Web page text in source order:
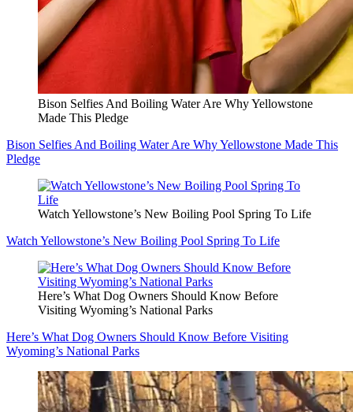
Bison Selfies And Boiling Water Are Why Yellowstone
Made This Pledge
Bison Selfies And Boiling Water Are Why Yellowstone Made This
Pledge
Watch Yellowstone’s New Boiling Pool Spring To Life
Watch Yellowstone’s New Boiling Pool Spring To Life
Here’s What Dog Owners Should Know Before
Visiting Wyoming’s National Parks
Here’s What Dog Owners Should Know Before Visiting
Wyoming’s National Parks